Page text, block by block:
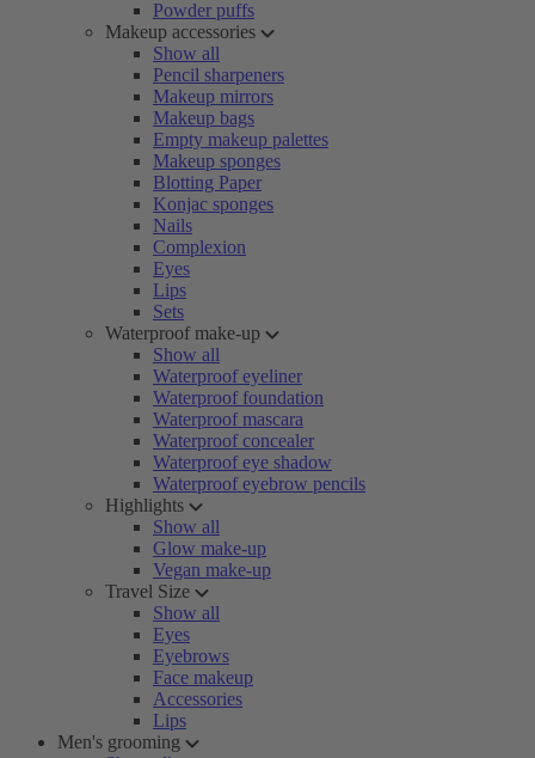
Powder puffs
Makeup accessories
Show all
Pencil sharpeners
Makeup mirrors
Makeup bags
Empty makeup palettes
Makeup sponges
Blotting Paper
Konjac sponges
Nails
Complexion
Eyes
Lips
Sets
Waterproof make-up
Show all
Waterproof eyeliner
Waterproof foundation
Waterproof mascara
Waterproof concealer
Waterproof eye shadow
Waterproof eyebrow pencils
Highlights
Show all
Glow make-up
Vegan make-up
Travel Size
Show all
Eyes
Eyebrows
Face makeup
Accessories
Lips
Men's grooming